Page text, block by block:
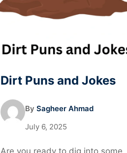
Dirt Puns and Jokes
By Sagheer Ahmad
July 6, 2025